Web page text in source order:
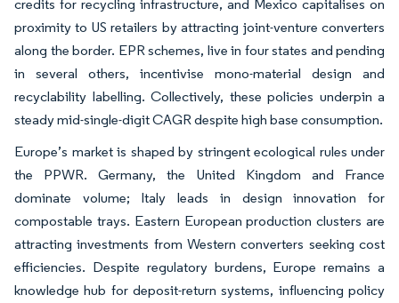
credits for recycling infrastructure, and Mexico capitalises on
proximity to US retailers by attracting joint-venture converters
along the border. EPR schemes, live in four states and pending
in several others, incentivise mono-material design and
recyclability labelling. Collectively, these policies underpin a
steady mid-single-digit CAGR despite high base consumption.
Europe’s market is shaped by stringent ecological rules under
the PPWR. Germany, the United Kingdom and France
dominate volume; Italy leads in design innovation for
compostable trays. Eastern European production clusters are
attracting investments from Western converters seeking cost
efficiencies. Despite regulatory burdens, Europe remains a
knowledge hub for deposit-return systems, influencing policy